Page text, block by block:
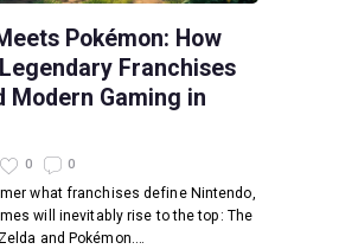
Pokémon: How
Franchises
Modern Gaming in
0 0
what franchises define Nintendo,
will inevitably rise to the top: The
and Pokémon.…